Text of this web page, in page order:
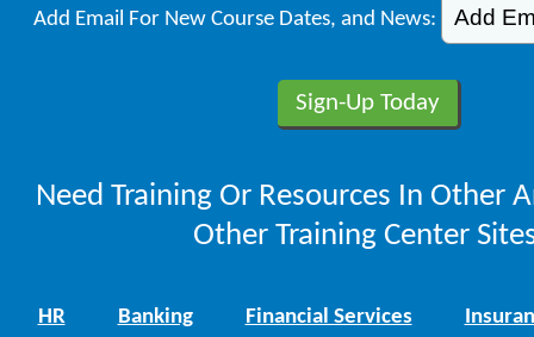
Add Email For New Course Dates, and News:
Need Training Or Resources In Other
Other Training Center
HR Banking Financial Services